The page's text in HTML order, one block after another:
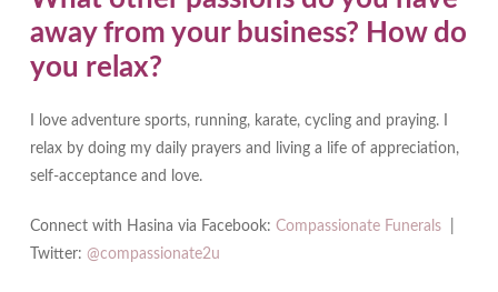
away from your business? How do
you relax?
I love adventure sports, running, karate, cycling and praying. I
relax by doing my daily prayers and living a life of appreciation,
self-acceptance and love.
Connect with Hasina via Facebook: Compassionate Funerals|
Twitter: @compassionate2u